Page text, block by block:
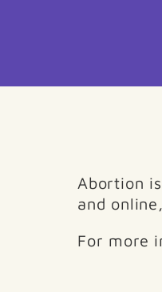
Abortion
and
For more